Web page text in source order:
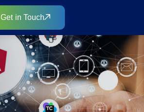
Get in Touch